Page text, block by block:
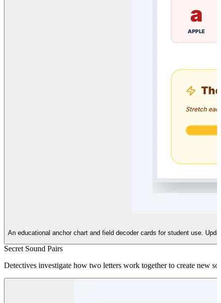
An educational anchor chart and field decoder cards for student use.
Secret Sound Pairs
Detectives investigate how two letters work together to create new